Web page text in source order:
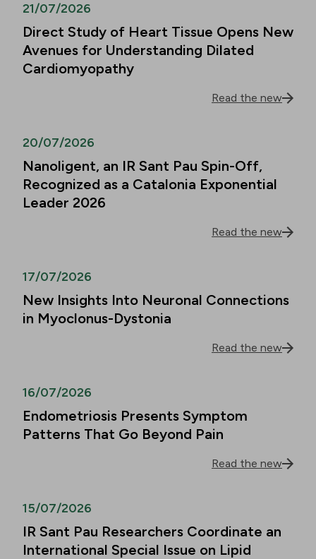
21/07/2026
Direct Study of Heart Tissue Opens New
Avenues for Understanding Dilated
Cardiomyopathy
Read the new
20/07/2026
Nanoligent, an IR Sant Pau Spin-Off,
Recognized as a Catalonia Exponential
Leader 2026
Read the new
17/07/2026
New Insights Into Neuronal Connections
in Myoclonus-Dystonia
Read the new
16/07/2026
Endometriosis Presents Symptom
Patterns That Go Beyond Pain
Read the new
15/07/2026
IR Sant Pau Researchers Coordinate an
International Special Issue on Lipid